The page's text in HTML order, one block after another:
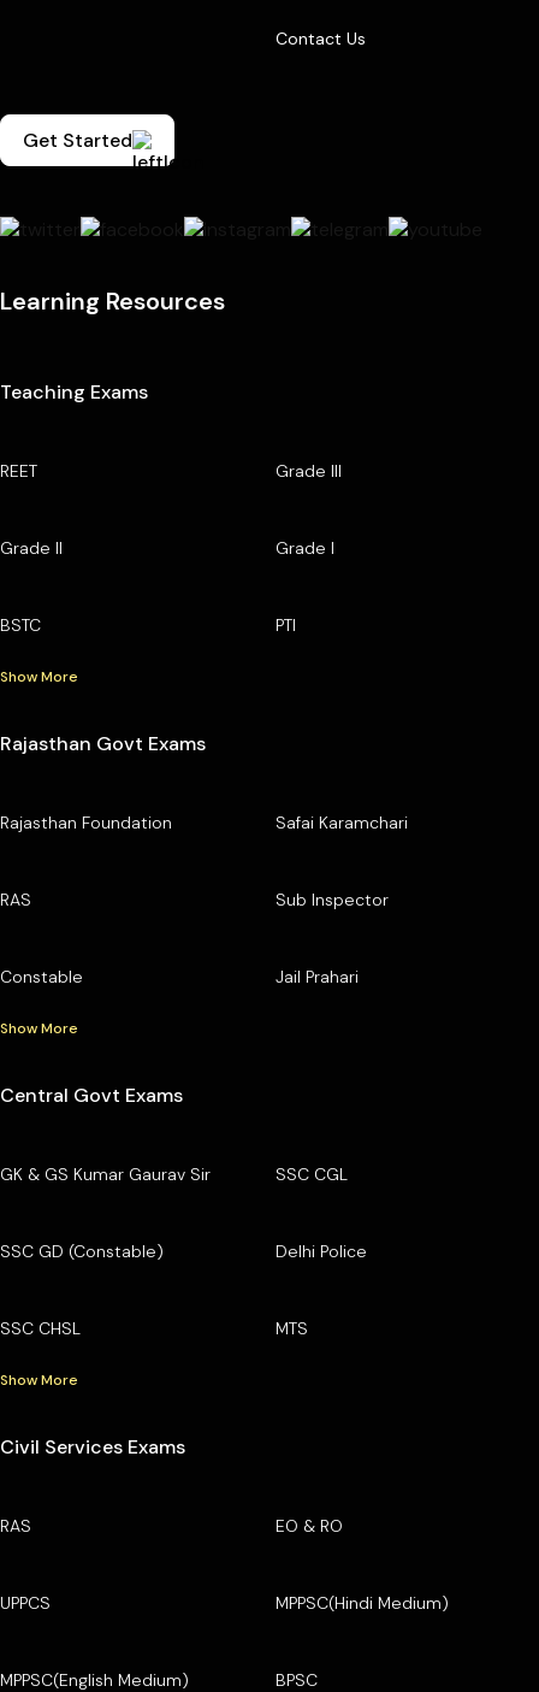
Contact Us
Get Started
Learning Resources
Teaching Exams
REET Grade III
Grade II Grade I
BSTC PTI
Show More
Rajasthan Govt Exams
Rajasthan Foundation Safai Karamchari
RAS Sub Inspector
Constable Jail Prahari
Show More
Central Govt Exams
GK & GS Kumar Gaurav Sir SSC CGL
SSC GD (Constable) Delhi Police
SSC CHSL MTS
Show More
Civil Services Exams
RAS EO & RO
UPPCS MPPSC(Hindi Medium)
MPPSC(English Medium) BPSC